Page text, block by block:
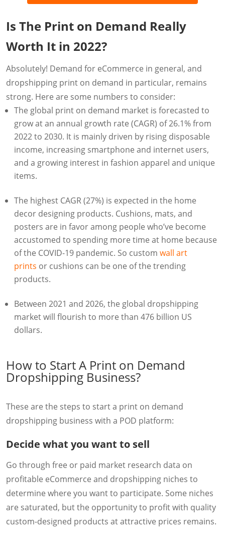
Is The Print on Demand Really
Worth It in 2022?
Absolutely! Demand for eCommerce in general, and
dropshipping print on demand in particular, remains
strong. Here are some numbers to consider:
The global print on demand market is forecasted to
grow at an annual growth rate (CAGR) of 26.1% from
2022 to 2030. It is mainly driven by rising disposable
income, increasing smartphone and internet users,
and a growing interest in fashion apparel and unique
items.
The highest CAGR (27%) is expected in the home
decor designing products. Cushions, mats, and
posters are in favor among people who’ve become
accustomed to spending more time at home because
of the COVID-19 pandemic. So custom wall art
prints or cushions can be one of the trending
products.
Between 2021 and 2026, the global dropshipping
market will flourish to more than 476 billion US
dollars.
How to Start A Print on Demand
Dropshipping Business?
These are the steps to start a print on demand
dropshipping business with a POD platform:
Decide what you want to sell
Go through free or paid market research data on
profitable eCommerce and dropshipping niches to
determine where you want to participate. Some niches
are saturated, but the opportunity to profit with quality
custom-designed products at attractive prices remains.